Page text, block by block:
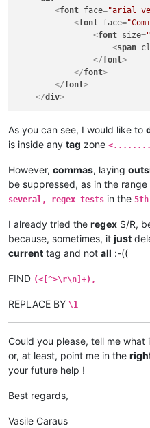
<font face="arial
<font face=
<font size=
<span
</font>
</font>
</font>
</div>
As you can see, I would like to
is inside any tag zone
However, commas, laying
be suppressed, as in the range
several, regex tests in the 5th
I already tried the regex S/R,
because, sometimes, it just
current tag and not all :-((
FIND (<[^>\r\n]+),
REPLACE BY \1
Could you please, tell me what
or, at least, point me in the
your future help !
Best regards,
Vasile Caraus